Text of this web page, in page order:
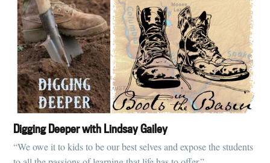
Digging Deeper with Lindsay Gailey
“We owe it to kids to be our best selves and expose the students